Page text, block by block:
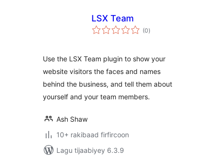
LSX Team
(0wadarta
qiimeynta
)
Use the LSX Team plugin to show your
website visitors the faces and names
behind the business, and tell them about
yourself and your team members.
Ash Shaw
10+ rakibaad firfircoon
Lagu tijaabiyey 6.3.9